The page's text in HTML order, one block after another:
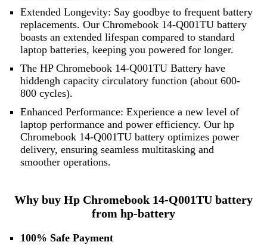
Extended Longevity: Say goodbye to frequent battery
replacements. Our Chromebook 14-Q001TU battery
boasts an extended lifespan compared to standard
laptop batteries, keeping you powered for longer.
The HP Chromebook 14-Q001TU Battery have
hiddengh capacity circulatory function (about 600-
800 cycles).
Enhanced Performance: Experience a new level of
laptop performance and power efficiency. Our hp
Chromebook 14-Q001TU battery optimizes power
delivery, ensuring seamless multitasking and
smoother operations.
Why buy Hp Chromebook 14-Q001TU battery
from hp-battery
100% Safe Payment